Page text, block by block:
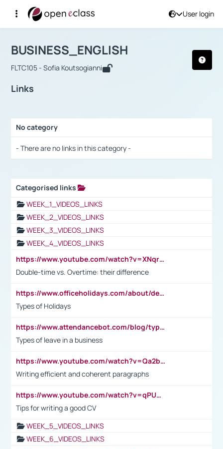
User login
Αρχική Σελίδα
Course : BUSINESS_ENGLISH
BUSINESS_ENGLISH
FLTC105 - Sofia Koutsogianni
Links
No category
- There are no links in this category -
Categorised links
WEEK_1_VIDEOS_LINKS
WEEK_2_VIDEOS_LINKS
WEEK_3_VIDEOS_LINKS
WEEK_4_VIDEOS_LINKS
https://www.youtube.com/watch?v=XNqrL1EjbJ8&t=12s
Double-time vs. Overtime: their difference
https://www.officeholidays.com/about/definitions
Types of Holidays
https://www.attendancebot.com/blog/types-of-leaves-leave-policy/
Types of leave in a business
https://www.youtube.com/watch?v=Qa2btnwJqzs&list=PLeVxAnFsasIqIc8b03kHA3tw-xfIwgO2M
Writing efficient and coherent paragraphs
https://www.youtube.com/watch?v=qPU0Bv1IsG8
Tips for writing a good CV
WEEK_5_VIDEOS_LINKS
WEEK_6_VIDEOS_LINKS